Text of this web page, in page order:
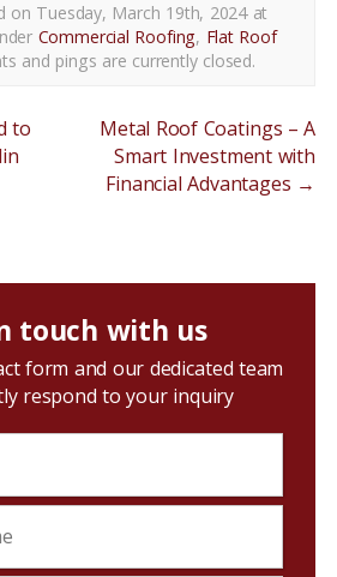
on Tuesday, March 19th, 2024 at
Commercial Roofing, Flat Roof
and pings are currently closed.
to
Metal Roof Coatings – A
Smart Investment with
Financial Advantages →
touch with us
form and our dedicated team
respond to your inquiry